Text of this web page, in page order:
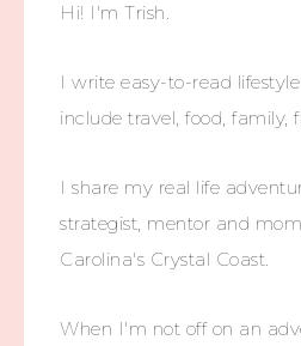
Hi! I'm Trish.
I write easy-to-read
include travel, food, family,
I share my real life
strategist, mentor and
Carolina's Crystal Coast.
When I'm not off on an